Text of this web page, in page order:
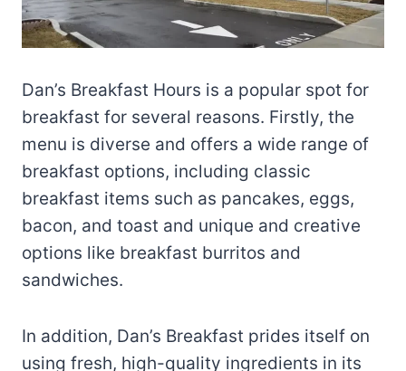
Dan’s Breakfast Hours is a popular spot for
breakfast for several reasons. Firstly, the
menu is diverse and offers a wide range of
breakfast options, including classic
breakfast items such as pancakes, eggs,
bacon, and toast and unique and creative
options like breakfast burritos and
sandwiches.
In addition, Dan’s Breakfast prides itself on
using fresh, high-quality ingredients in its